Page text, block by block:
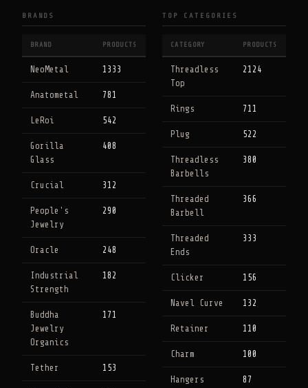
BRANDS
BRAND PRODUCTS
NeoMetal 1333
Anatometal 781
LeRoi 542
Gorilla
Glass
408
Crucial 312
People's
Jewelry
290
Oracle 248
Industrial
Strength
182
Buddha
Jewelry
Organics
171
Tether 153
TOP CATEGORIES
CATEGORY PRODUCTS
Threadless
Top
2124
Rings 711
Plug 522
Threadless
Barbells
380
Threaded
Barbell
366
Threaded
Ends
333
Clicker 156
Navel Curve 132
Retainer 110
Charm 100
Hangers 87